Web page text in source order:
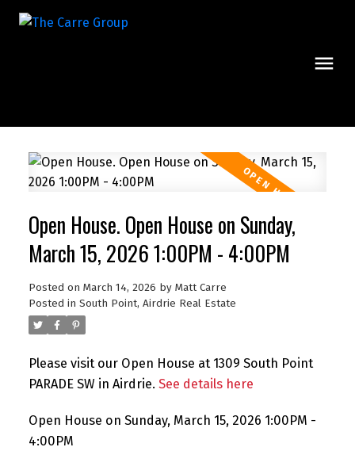
Open House. Open House on Sunday,
March 15, 2026 1:00PM - 4:00PM
Posted on March 14, 2026 by Matt Carre
Posted in South Point, Airdrie Real Estate
Please visit our Open House at 1309 South Point
PARADE SW in Airdrie. See details here
Open House on Sunday, March 15, 2026 1:00PM -
4:00PM